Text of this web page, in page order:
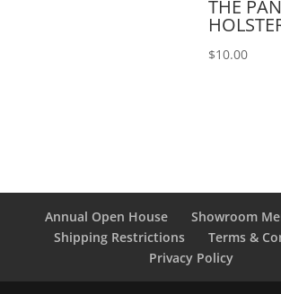
THE
$10.00
Annual Open House
Showroom
Shipping Restrictions
Terms &
Privacy Policy